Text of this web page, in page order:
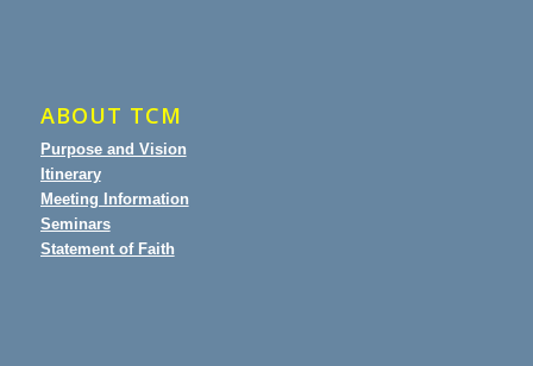
ABOUT TCM
Purpose and Vision
Itinerary
Meeting Information
Seminars
Statement of Faith